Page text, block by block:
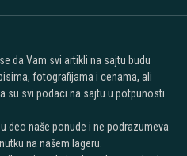
da Vam svi artikli na sajtu budu
fotografijama i cenama, ali
su svi podaci na sajtu u potpunosti
deo naše ponude i ne podrazumeva
na našem lageru.